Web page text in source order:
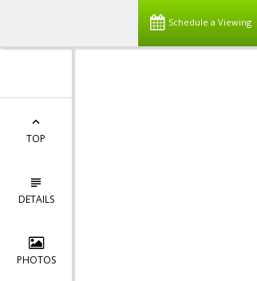
Schedule a Viewing
TOP
DETAILS
PHOTOS